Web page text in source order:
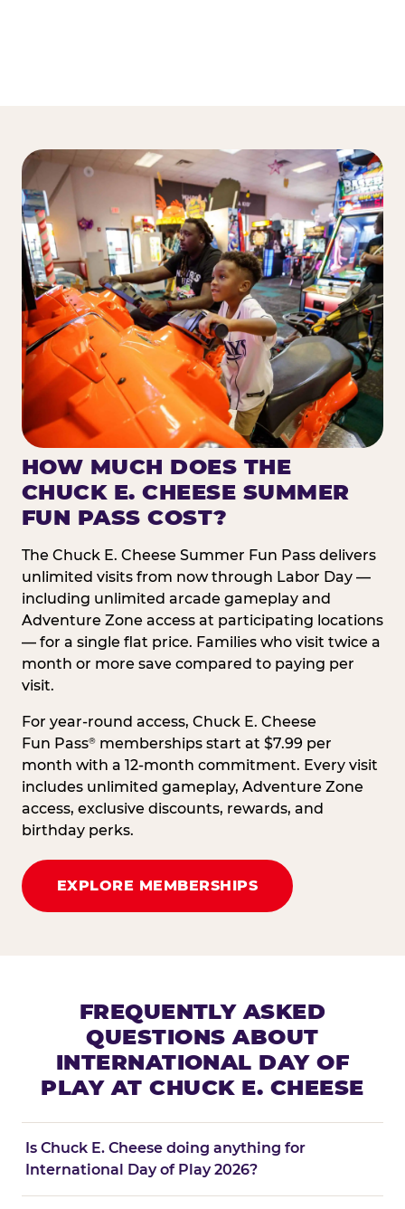
HOW MUCH DOES THE
CHUCK E. CHEESE SUMMER
FUN PASS COST?
The Chuck E. Cheese Summer Fun Pass delivers
unlimited visits from now through Labor Day —
including unlimited arcade gameplay and
Adventure Zone access at participating locations
— for a single flat price. Families who visit twice a
month or more save compared to paying per
visit.
For year-round access, Chuck E. Cheese
Fun Pass® memberships start at $7.99 per
month with a 12-month commitment. Every visit
includes unlimited gameplay, Adventure Zone
access, exclusive discounts, rewards, and
birthday perks.
EXPLORE MEMBERSHIPS
FREQUENTLY ASKED
QUESTIONS ABOUT
INTERNATIONAL DAY OF
PLAY AT CHUCK E. CHEESE
Is Chuck E. Cheese doing anything for
International Day of Play 2026?